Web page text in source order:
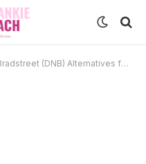
(DNB) Alternatives for 2025